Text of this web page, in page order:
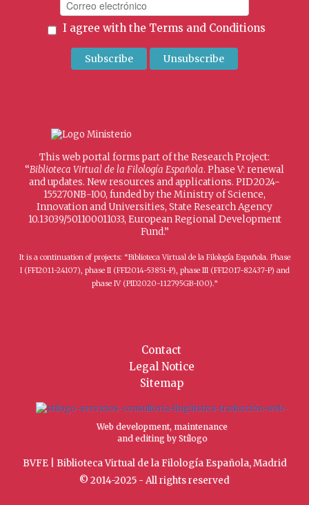
I agree with the Terms and Conditions
This web portal forms part of the Research Project:
“Biblioteca Virtual de la Filología Española. Phase V: renewal
and updates. New resources and applications. PID2024-
155270NB-I00, funded by the Ministry of Science,
Innovation and Universities, State Research Agency
10.13039/501100011033, European Regional Development
Fund.”
It is a continuation of projects: “Biblioteca Virtual de la Filología Española. Phase
I (FFI2011-24107), phase II (FFI2014-53851-P), phase III (FFI2017-82437-P) and
phase IV (PID2020-112795GB-I00).”
Contact
Legal Notice
Sitemap
Web development, maintenance
and editing by Stílogo
BVFE | Biblioteca Virtual de la Filología Española, Madrid
© 2014-2025 - All rights reserved